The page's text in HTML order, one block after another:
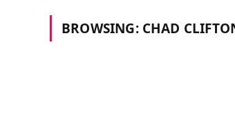
BROWSING: CHAD